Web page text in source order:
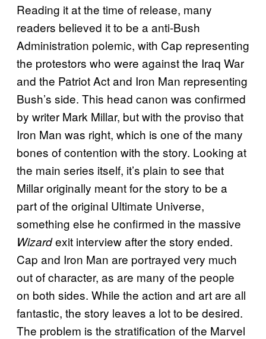
Reading it at the time of release, many
readers believed it to be a anti-Bush
Administration polemic, with Cap representing
the protestors who were against the Iraq War
and the Patriot Act and Iron Man representing
Bush’s side. This head canon was confirmed
by writer Mark Millar, but with the proviso that
Iron Man was right, which is one of the many
bones of contention with the story. Looking at
the main series itself, it’s plain to see that
Millar originally meant for the story to be a
part of the original Ultimate Universe,
something else he confirmed in the massive
Wizardexit interview after the story ended.
Cap and Iron Man are portrayed very much
out of character, as are many of the people
on both sides. While the action and art are all
fantastic, the story leaves a lot to be desired.
The problem is the stratification of the Marvel